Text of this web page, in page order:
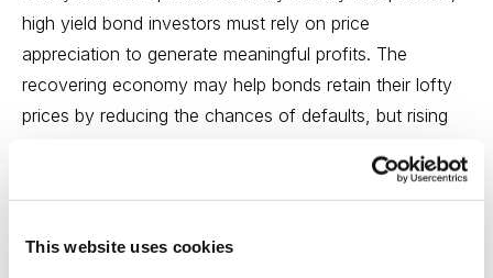
This website uses cookies
high yield bond investors must rely on price
appreciation to generate meaningful profits. The
recovering economy may help bonds retain their lofty
prices by reducing the chances of defaults, but rising
prices. And, unlike stocks, the most a bond holder will
receive at maturity is par value. Just as the return
opportunity is limited, the risk potential is elevated.